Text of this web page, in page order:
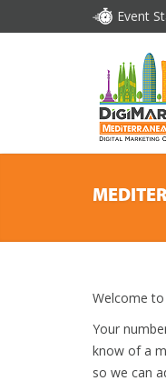
Event
Welcome
Your
know of a
so we can